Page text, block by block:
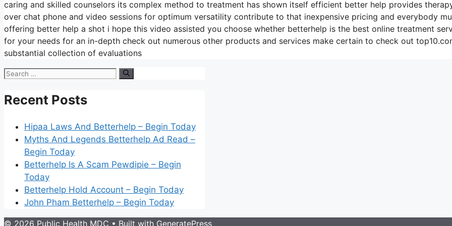
caring and skilled counselors its complex method to treatment has shown itself efficient better help provides
over chat phone and video sessions for optimum versatility contribute to that inexpensive pricing and everybody
offering better help a shot i hope this video assisted you choose whether betterhelp is the best online treatment
for your needs for an in-depth check out numerous other products and services make certain to check out
substantial collection of evaluations
Search
Recent Posts
Hipaa Laws And Betterhelp – Begin Today
Myths And Legends Betterhelp Ad Read –
Begin Today
Betterhelp Is A Scam Pewdipie – Begin
Today
Betterhelp Hold Account – Begin Today
John Pham Betterhelp – Begin Today
© 2026 Public Health MDC • Built with GeneratePress